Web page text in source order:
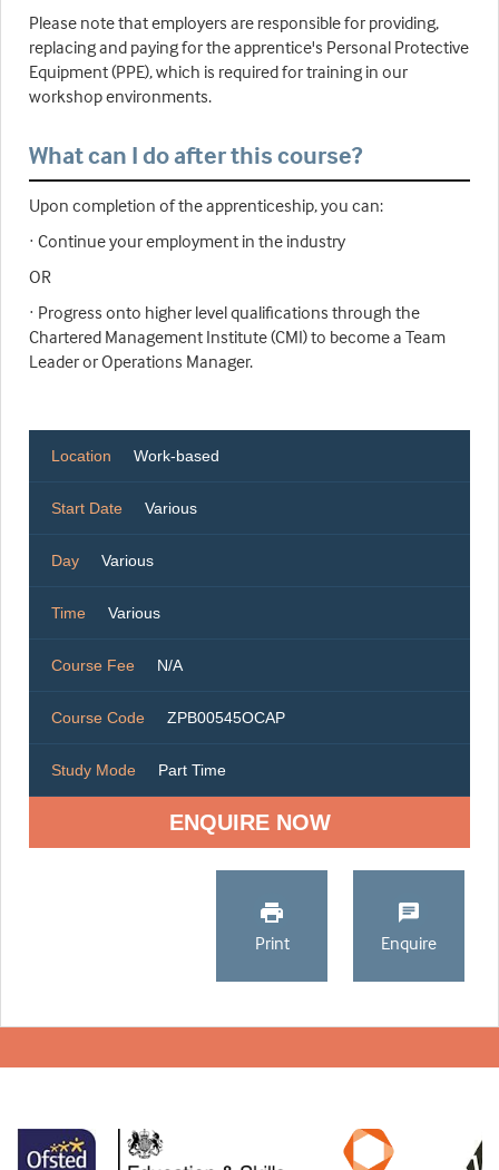
Please note that employers are responsible for providing,
replacing and paying for the apprentice's Personal Protective
Equipment (PPE), which is required for training in our
workshop environments.
What can I do after this course?
Upon completion of the apprenticeship, you can:
· Continue your employment in the industry
OR
· Progress onto higher level qualifications through the
Chartered Management Institute (CMI) to become a Team
Leader or Operations Manager.
Location Work-based
Start Date Various
Day Various
Time Various
Course Fee N/A
Course Code ZPB00545OCAP
Study Mode Part Time
ENQUIRE NOW
Print Enquire